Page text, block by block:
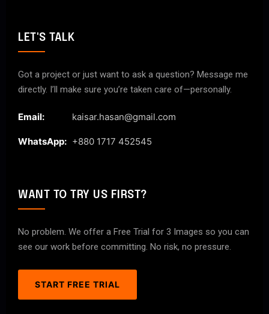
LET'S TALK
Got a project or just want to ask a question? Message me
directly. I’ll make sure you’re taken care of—personally.
Email: kaisar.hasan@gmail.com
WhatsApp: +880 1717 452545
WANT TO TRY US FIRST?
No problem. We offer a Free Trial for 3 Images so you can
see our work before committing. No risk, no pressure.
START FREE TRIAL